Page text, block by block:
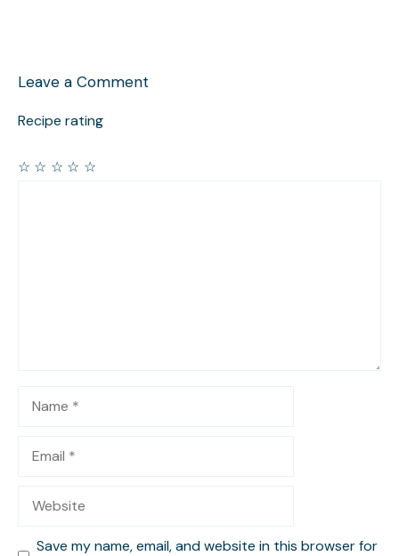
Leave a Comment
Recipe rating
☆
☆
☆
☆
☆
Save my name, email, and website in this browser for